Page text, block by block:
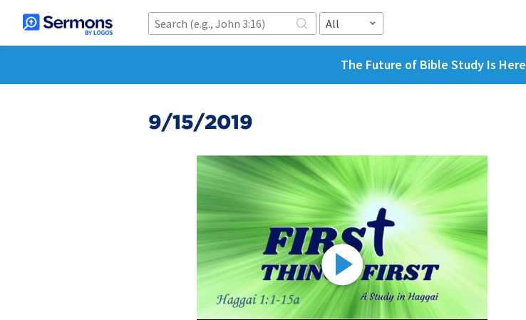
All
The Future of Bible Study Is Here
9/15/2019